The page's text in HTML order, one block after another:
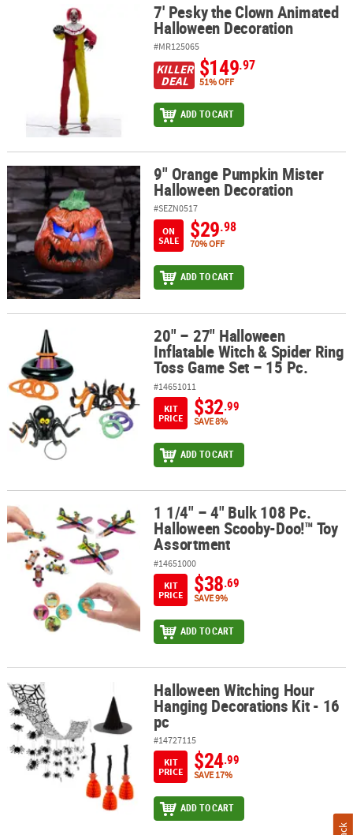
7' Pesky the Clown Animated Halloween Decoration
7' Pesky the Clown Animated
Halloween Decoration
#MR125065
KILLER
DEAL
$149.97
51% OFF
ADD TO CART
9" Orange Pumpkin Mister Halloween Decoration
9" Orange Pumpkin Mister
Halloween Decoration
#SEZN0517
ON
SALE
$29.98
70% OFF
ADD TO CART
20" – 27" Halloween Inflatable Witch & Spider Ring Toss Game Set
20" – 27" Halloween
Inflatable Witch & Spider Ring
Toss Game Set – 15 Pc.
#14651011
KIT
PRICE
$32.99
SAVE 8%
ADD TO CART
1 1/4" – 4" Bulk 108 Pc. Halloween Scooby-Doo!™ Toy Assortment
1 1/4" – 4" Bulk 108 Pc.
Halloween Scooby-Doo!™ Toy
Assortment
#14651000
KIT
PRICE
$38.69
SAVE 9%
ADD TO CART
Halloween Witching Hour Hanging Decorations Kit - 16 pc
Halloween Witching Hour
Hanging Decorations Kit - 16
pc
#14727115
KIT
PRICE
$24.99
SAVE 17%
ADD TO CART